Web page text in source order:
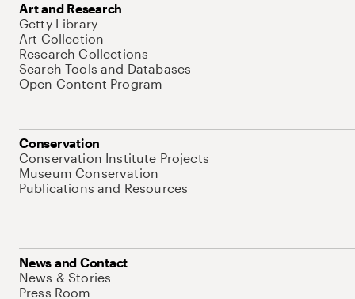
Art and Research
Getty Library
Art Collection
Research Collections
Search Tools and Databases
Open Content Program
Conservation
Conservation Institute Projects
Museum Conservation
Publications and Resources
News and Contact
News & Stories
Press Room